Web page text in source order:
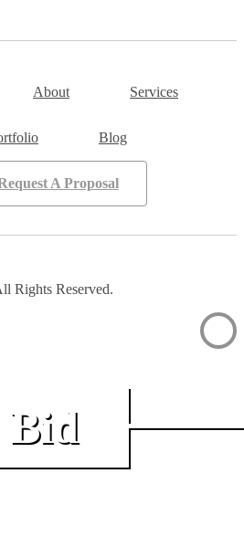
About Services
Blog
A Proposal
Rights Reserved.
Bid